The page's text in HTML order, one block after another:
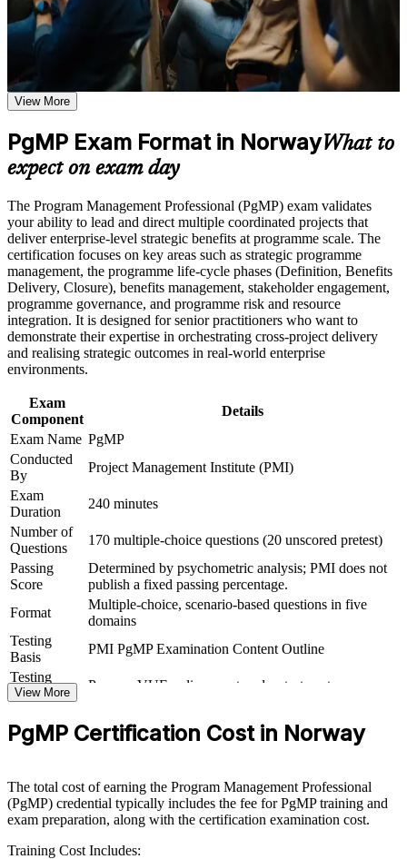
Use assessments to identify learning gaps and strengthen
weak areas
Receive guidance on certification preparation as part of the
PgMP certification program in Norway
Earn a PgMP certificate after successfully meeting the course
requirements
Career and Workplace Application
Build practical skills that support professional growth, role
advancement, and improved job performance in Norway
workplace challenges
Improve professional credibility through structured training
and certification preparation where applicable
Support organizational capability building through a
Corporate PgMP training program designed for team-based
learning initiatives
structured, supported journey that Norwegian employers value
across sectors.
Validates senior programme leadership and strengthens
executive credibility
Positions you for programme director, PMO head and
transformation lead roles
benefits
Sharpens governance, stakeholder and programme risk
capability
Gives you a globally recognised PMI credential valued across
Norway
Includes application and panel-review support for the PgMP
Sets you apart in a market rich in project managers but thin in
programme leaders
Connects your delivery track record to measurable strategic
View Schedules
For Organizations
PgMP group training helps organisations in Norway build
programme governance capability by equipping senior teams with
structured knowledge and practical skills. The training can be
delivered for PMOs, transformation offices or leadership groups. For
employers looking to connect delivery to strategy and lift benefits
realisation, this training provides a scalable, flexible solution built
around real programme scenarios.
If your organisation struggles to link a growing portfolio of
programmes to strategy, PgMP group training creates a shared
Builds consistent programme governance across senior teams
View More
PgMP Exam Format in NorwayWhat to
expect on exam day
The Program Management Professional (PgMP) exam validates
your ability to lead and direct multiple coordinated projects that
deliver enterprise-level strategic benefits at programme scale. The
certification focuses on key areas such as strategic programme
management, the programme life-cycle phases (Definition, Benefits
Delivery, Closure), benefits management, stakeholder engagement,
programme governance, and programme risk and resource
integration. It is designed for senior practitioners who want to
demonstrate their expertise in orchestrating cross-project delivery
and realising strategic outcomes in real-world enterprise
environments.
Exam
Component
Details
Exam Name PgMP
Conducted
By
Project Management Institute (PMI)
Exam
Duration
240 minutes
Number of
Questions
170 multiple-choice questions (20 unscored pretest)
Passing
Score
Determined by psychometric analysis; PMI does not
publish a fixed passing percentage.
Format
Multiple-choice, scenario-based questions in five
domains
Testing
Basis
PMI PgMP Examination Content Outline
Testing
Format
Pearson VUE online proctored or test center
Review
experience submission
View More
PgMP Certification Cost in Norway
The total cost of earning the Program Management Professional
(PgMP) credential typically includes the fee for PgMP training and
exam preparation, along with the certification examination cost.
Training Cost Includes: